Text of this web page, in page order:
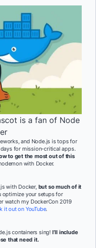
is a fan of Node
and Node.js is tops for
days for mission-critical apps.
to get the most out of this
with Docker.
with Docker, but so much of it
optimize your setups for
watch my DockerCon 2019
it out on YouTube.
containers sing! I’ll include
that need it.